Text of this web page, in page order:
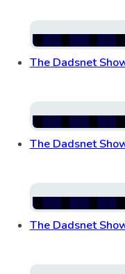
The Dadsnet
The Dadsnet
The Dadsnet